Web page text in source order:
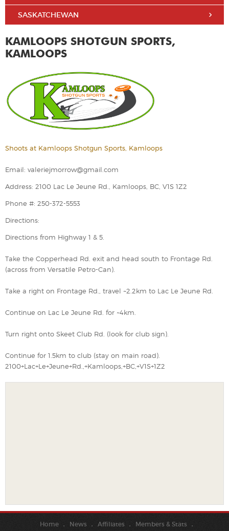
SASKATCHEWAN
KAMLOOPS SHOTGUN SPORTS,
KAMLOOPS
Shoots at Kamloops Shotgun Sports, Kamloops
Email: valeriejmorrow@gmail.com
Address: 2100 Lac Le Jeune Rd., Kamloops, BC, V1S 1Z2
Phone #: 250-372-5553
Directions:
Directions from Highway 1 & 5.
Take the Copperhead Rd. exit and head south to Frontage Rd.
(across from Versatile Petro-Can).
Take a right on Frontage Rd., travel ~2.2km to Lac Le Jeune Rd.
Continue on Lac Le Jeune Rd. for ~4km.
Turn right onto Skeet Club Rd. (look for club sign).
Continue for 1.5km to club (stay on main road).
2100+Lac+Le+Jeune+Rd.,+Kamloops,+BC,+V1S+1Z2
Home News Affiliates
Members & Stats